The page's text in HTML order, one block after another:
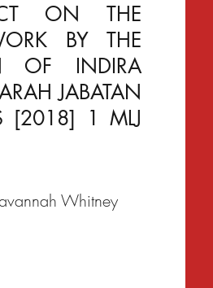
ON THE
BY THE
OF INDIRA
JABATAN
[2018] 1 MLJ
Whitney